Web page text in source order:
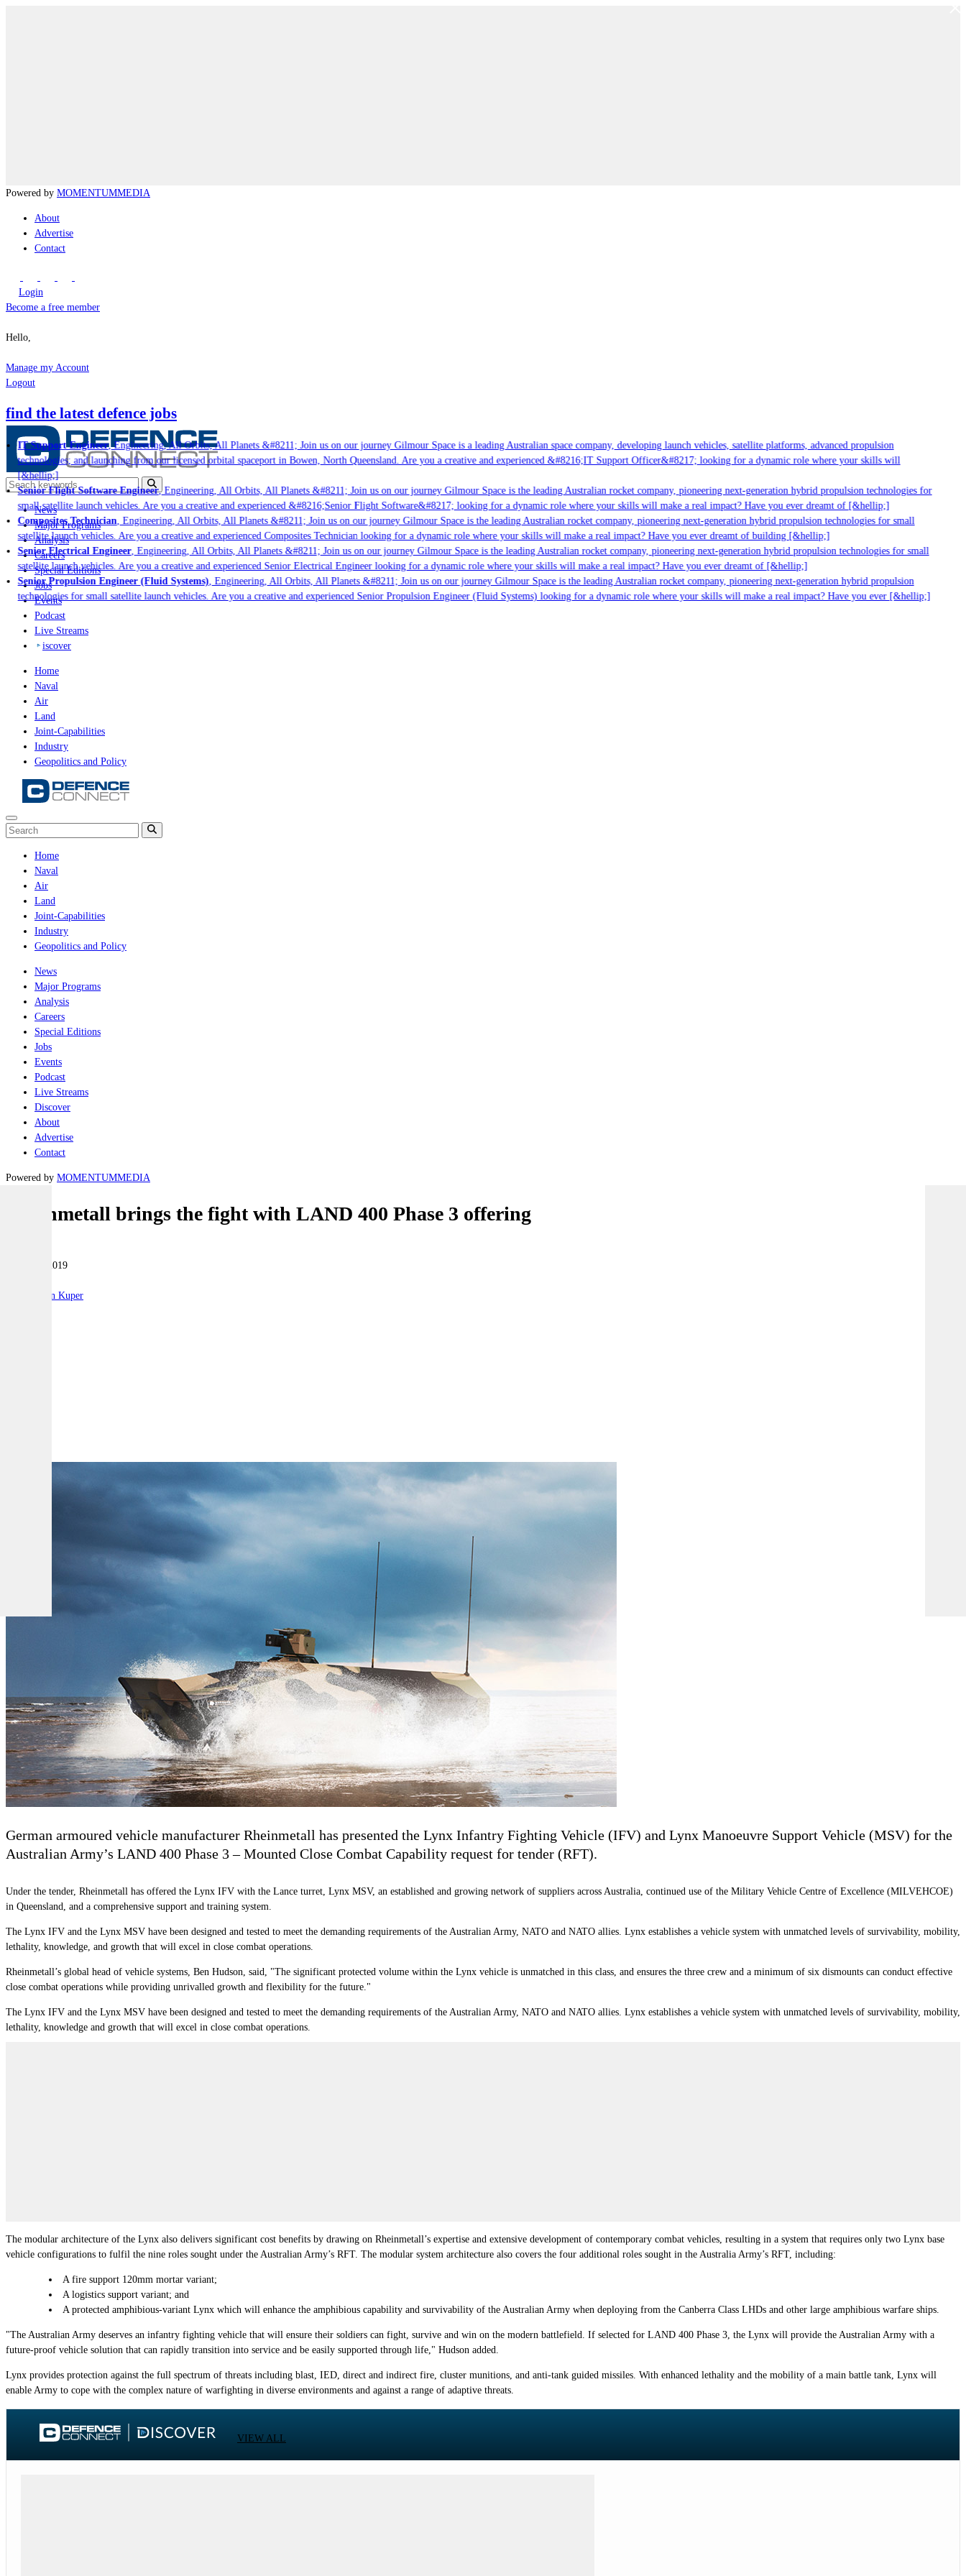
Powered by MOMENTUMMEDIA
About
Advertise
Contact
Login
Become a free member
Hello,
Manage my Account
Logout
find the latest defence jobs
IT Support Engineer, Engineering, All Orbits, All Planets &#8211; Join us on our journey Gilmour Space is a leading Australian space company, developing launch vehicles, satellite platforms, advanced propulsion
technologies; and launching from our licensed orbital spaceport in Bowen, North Queensland. Are you a creative and experienced &#8216;IT Support Officer&#8217; looking for a dynamic role where your skills will
[&hellip;]
Senior Flight Software Engineer, Engineering, All Orbits, All Planets &#8211; Join us on our journey Gilmour Space is the leading Australian rocket company, pioneering next-generation hybrid propulsion technologies for
small satellite launch vehicles. Are you a creative and experienced &#8216;Senior Flight Software&#8217; looking for a dynamic role where your skills will make a real impact? Have you ever dreamt of [&hellip;]
Composites Technician, Engineering, All Orbits, All Planets &#8211; Join us on our journey Gilmour Space is the leading Australian rocket company, pioneering next-generation hybrid propulsion technologies for small
satellite launch vehicles. Are you a creative and experienced Composites Technician looking for a dynamic role where your skills will make a real impact? Have you ever dreamt of building [&hellip;]
Senior Electrical Engineer, Engineering, All Orbits, All Planets &#8211; Join us on our journey Gilmour Space is the leading Australian rocket company, pioneering next-generation hybrid propulsion technologies for small
satellite launch vehicles. Are you a creative and experienced Senior Electrical Engineer looking for a dynamic role where your skills will make a real impact? Have you ever dreamt of [&hellip;]
Senior Propulsion Engineer (Fluid Systems), Engineering, All Orbits, All Planets &#8211; Join us on our journey Gilmour Space is the leading Australian rocket company, pioneering next-generation hybrid propulsion
technologies for small satellite launch vehicles. Are you a creative and experienced Senior Propulsion Engineer (Fluid Systems) looking for a dynamic role where your skills will make a real impact? Have you ever [&hellip;]
News
Major Programs
Analysis
Careers
Special Editions
Jobs
Events
Podcast
Live Streams
iscover
Home
Naval
Air
Land
Joint-Capabilities
Industry
Geopolitics and Policy
Home
Naval
Air
Land
Joint-Capabilities
Industry
Geopolitics and Policy
News
Major Programs
Analysis
Careers
Special Editions
Jobs
Events
Podcast
Live Streams
Discover
About
Advertise
Contact
Powered by MOMENTUMMEDIA
Rheinmetall brings the fight with LAND 400 Phase 3 offering
13 March 2019
Stephen Kuper
German armoured vehicle manufacturer Rheinmetall has presented the Lynx Infantry Fighting Vehicle (IFV) and Lynx Manoeuvre Support Vehicle (MSV) for the
Australian Army’s LAND 400 Phase 3 – Mounted Close Combat Capability request for tender (RFT).
Under the tender, Rheinmetall has offered the Lynx IFV with the Lance turret, Lynx MSV, an established and growing network of suppliers across Australia, continued use of the Military Vehicle Centre of Excellence (MILVEHCOE)
in Queensland, and a comprehensive support and training system.
The Lynx IFV and the Lynx MSV have been designed and tested to meet the demanding requirements of the Australian Army, NATO and NATO allies. Lynx establishes a vehicle system with unmatched levels of survivability, mobility,
lethality, knowledge, and growth that will excel in close combat operations.
Rheinmetall’s global head of vehicle systems, Ben Hudson, said, "The significant protected volume within the Lynx vehicle is unmatched in this class, and ensures the three crew and a minimum of six dismounts can conduct effective
close combat operations while providing unrivalled growth and flexibility for the future."
The Lynx IFV and the Lynx MSV have been designed and tested to meet the demanding requirements of the Australian Army, NATO and NATO allies. Lynx establishes a vehicle system with unmatched levels of survivability, mobility,
lethality, knowledge and growth that will excel in close combat operations.
The modular architecture of the Lynx also delivers significant cost benefits by drawing on Rheinmetall’s expertise and extensive development of contemporary combat vehicles, resulting in a system that requires only two Lynx base
vehicle configurations to fulfil the nine roles sought under the Australian Army’s RFT. The modular system architecture also covers the four additional roles sought in the Australia Army’s RFT, including:
A fire support 120mm mortar variant;
A logistics support variant; and
A protected amphibious-variant Lynx which will enhance the amphibious capability and survivability of the Australian Army when deploying from the Canberra Class LHDs and other large amphibious warfare ships.
"The Australian Army deserves an infantry fighting vehicle that will ensure their soldiers can fight, survive and win on the modern battlefield. If selected for LAND 400 Phase 3, the Lynx will provide the Australian Army with a
future-proof vehicle solution that can rapidly transition into service and be easily supported through life," Hudson added.
Lynx provides protection against the full spectrum of threats including blast, IED, direct and indirect fire, cluster munitions, and anti-tank guided missiles. With enhanced lethality and the mobility of a main battle tank, Lynx will
enable Army to cope with the complex nature of warfighting in diverse environments and against a range of adaptive threats.
VIEW ALL